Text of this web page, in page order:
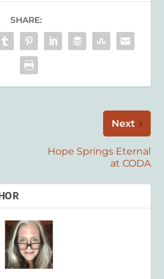
SHARE:
Next
Hope Springs Eternal
at CODA